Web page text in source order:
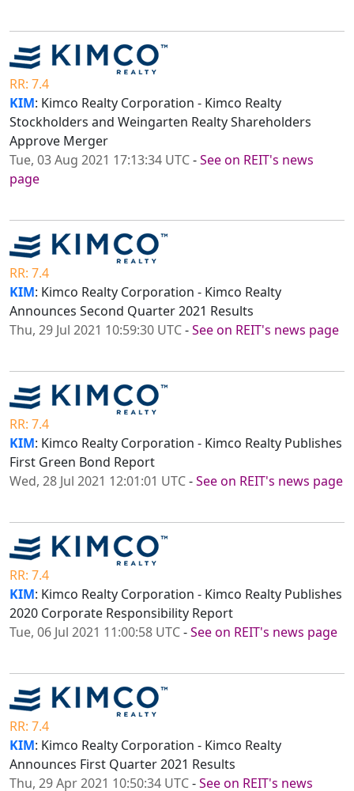
RR: 7.4
KIM: Kimco Realty Corporation - Kimco Realty
Stockholders and Weingarten Realty Shareholders
Approve Merger
Tue, 03 Aug 2021 17:13:34 UTC-See on REIT's news
page
RR: 7.4
KIM: Kimco Realty Corporation - Kimco Realty
Announces Second Quarter 2021 Results
Thu, 29 Jul 2021 10:59:30 UTC-See on REIT's news page
RR: 7.4
KIM: Kimco Realty Corporation - Kimco Realty Publishes
First Green Bond Report
Wed, 28 Jul 2021 12:01:01 UTC-See on REIT's news page
RR: 7.4
KIM: Kimco Realty Corporation - Kimco Realty Publishes
2020 Corporate Responsibility Report
Tue, 06 Jul 2021 11:00:58 UTC-See on REIT's news page
RR: 7.4
KIM: Kimco Realty Corporation - Kimco Realty
Announces First Quarter 2021 Results
Thu, 29 Apr 2021 10:50:34 UTC-See on REIT's news